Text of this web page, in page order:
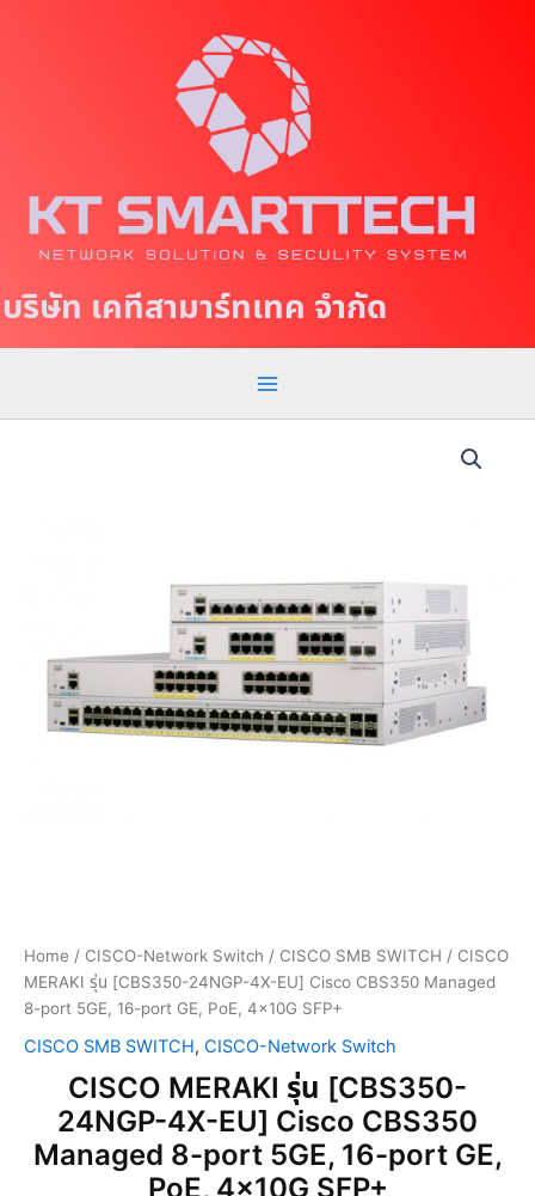
eบริษัท เคทีสามาร์ทเทค จำกัด
a
n
M
e
Home / CISCO-Network Switch / CISCO SMB SWITCH / CISCO
MERAKI รุ่น [CBS350-24NGP-4X-EU] Cisco CBS350 Managed
8-port 5GE, 16-port GE, PoE, 4x10G SFP+
CISCO SMB SWITCH, CISCO-Network Switch
CISCO MERAKI รุ่น [CBS350-
24NGP-4X-EU] Cisco CBS350
Managed 8-port 5GE, 16-port GE,
PoE, 4x10G SFP+